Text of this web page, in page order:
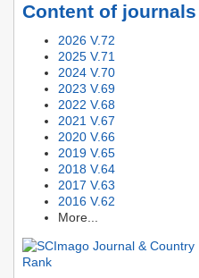
Content of journals
2026 V.72
2025 V.71
2024 V.70
2023 V.69
2022 V.68
2021 V.67
2020 V.66
2019 V.65
2018 V.64
2017 V.63
2016 V.62
More...